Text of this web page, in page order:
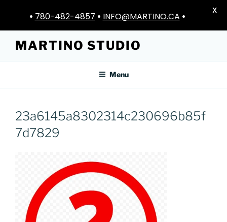
content
MARTINO STUDIO
Menu
23a6145a8302314c230696b85f
7d7829
• 780-482-4857 • INFO@MARTINO.CA •
X